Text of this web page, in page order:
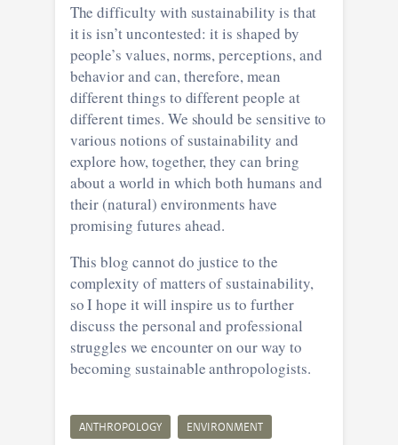
The difficulty with sustainability is that
it is isn’t uncontested: it is shaped by
people’s values, norms, perceptions, and
behavior and can, therefore, mean
different things to different people at
different times. We should be sensitive to
various notions of sustainability and
explore how, together, they can bring
about a world in which both humans and
their (natural) environments have
promising futures ahead.
This blog cannot do justice to the
complexity of matters of sustainability,
so I hope it will inspire us to further
discuss the personal and professional
struggles we encounter on our way to
becoming sustainable anthropologists.
ANTHROPOLOGY ENVIRONMENT